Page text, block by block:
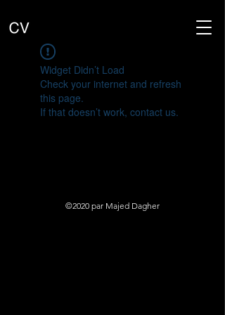
Widget Didn’t Load
Check your internet and refresh
this page.
If that doesn’t work, contact us.
©2020 par Majed Dagher